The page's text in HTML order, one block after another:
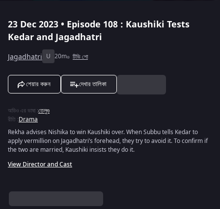
23 Dec 2023 • Episode 108 : Kaushiki Tests
Kedar and Jagadhatri
Jagadhatri U 20m টিভি শো
শেয়ার করুন দেখার তালিকা
অডিও এর ভাষা :তেলুগু
রীতি :Drama
Rekha advises Nishika to win Kaushiki over. When Subbu tells Kedar to
apply vermillion on Jagadhatri’s forehead, they try to avoid it. To confirm if
the two are married, Kaushiki insists they do it.
View Director and Cast